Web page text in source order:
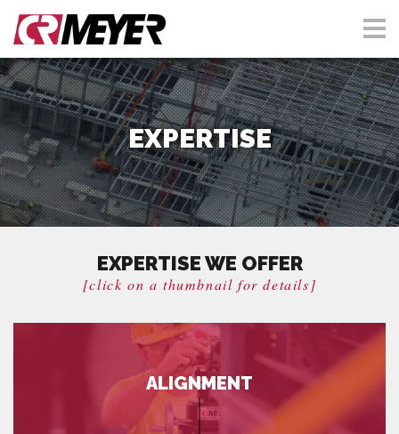
EXPERTISE
EXPERTISE WE OFFER
[click on a thumbnail for details]
ALIGNMENT